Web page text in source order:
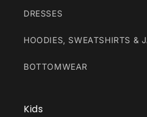
DRESSES
HOODIES, SWEATSHIRTS &
BOTTOMWEAR
Kids